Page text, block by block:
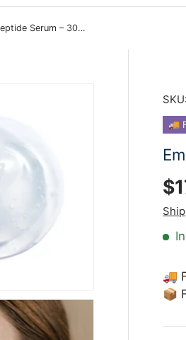
Eminence Copper Tripeptide Serum – 30 ml
SKU:
🚚
🚚
📦